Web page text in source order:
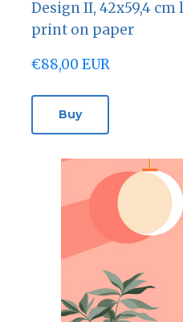
Design II, 42х59,4
print on paper
€88,00 EUR
Buy